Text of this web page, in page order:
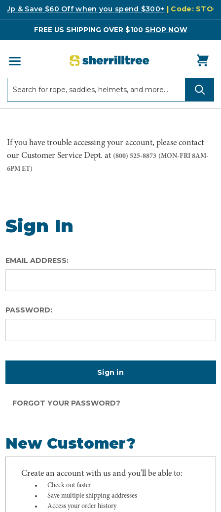
Up & Save $60 Off when you spend $300+ | Code:
FREE US SHIPPING OVER $100 SHOP NOW
If you have trouble accessing your account, please contact
our Customer Service Dept. at (800) 525-8873 (MON-FRI 8AM-
6PM ET)
Sign In
EMAIL ADDRESS:
PASSWORD:
FORGOT YOUR PASSWORD?
New Customer?
Create an account with us and you'll be able to:
Check out faster
Save multiple shipping addresses
Access your order history